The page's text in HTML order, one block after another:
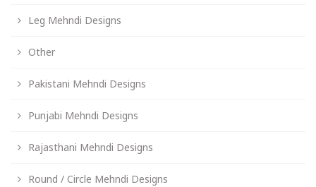
Leg Mehndi Designs
Other
Pakistani Mehndi Designs
Punjabi Mehndi Designs
Rajasthani Mehndi Designs
Round / Circle Mehndi Designs